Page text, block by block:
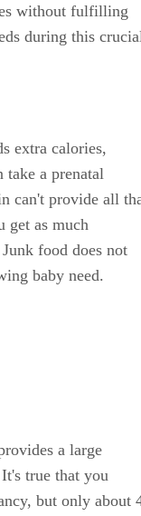
without fulfilling
during this
extra calories,
take a prenatal
can't provide all
get as much
food does not
baby need.
a large
true that you
but only about